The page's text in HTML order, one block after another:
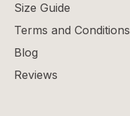
Size Guide
Terms and Conditions
Blog
Reviews